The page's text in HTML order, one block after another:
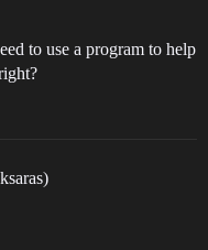
to use a program to help